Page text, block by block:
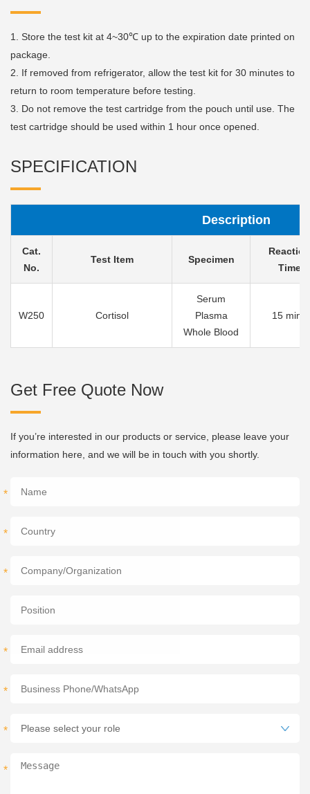
1. Store the test kit at 4~30℃ up to the expiration date printed on
package.
2. If removed from refrigerator, allow the test kit for 30 minutes to
return to room temperature before testing.
3. Do not remove the test cartridge from the pouch until use. The
test cartridge should be used within 1 hour once opened.
SPECIFICATION
Description
Cat.
No.
Test Item Specimen
Reaction
Time
W250 Cortisol
Serum
Plasma
Whole Blood
15 mins
Get Free Quote Now
If you’re interested in our products or service, please leave your
information here, and we will be in touch with you shortly.
*
*
*
*
*
*
*